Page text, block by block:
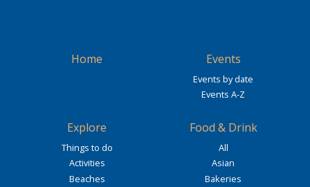
Home Events
Events by date
Events A-Z
Explore
Things to do
Activities
Beaches
Food & Drink
All
Asian
Bakeries